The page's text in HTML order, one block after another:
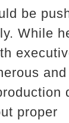
be
While
and
proper